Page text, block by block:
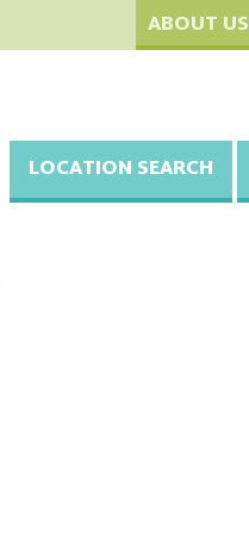
ABOUT US
LOCATION SEARCH